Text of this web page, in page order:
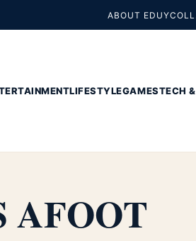
ABOUT EDUY
LIFESTYLEGAMESTECH
AFOOT